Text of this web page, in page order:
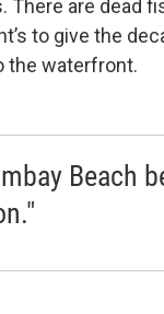
are dead
to give the
the waterfront.
Beach